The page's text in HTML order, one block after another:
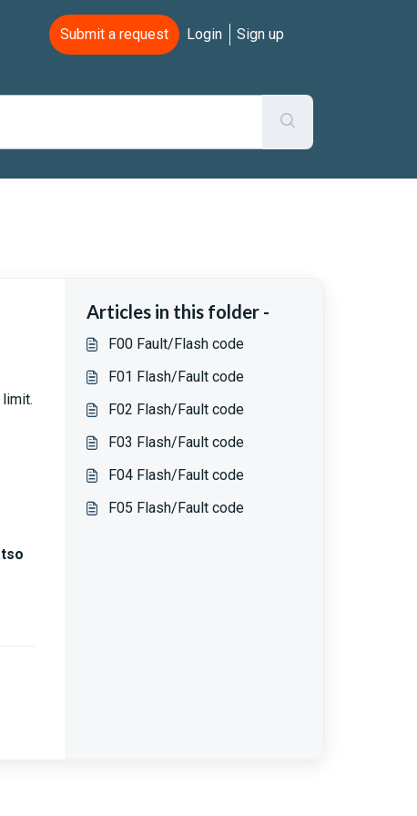
Submit a request Login Sign up
Articles in this folder -
F00 Fault/Flash code
F01 Flash/Fault code
F02 Flash/Fault code
F03 Flash/Fault code
F04 Flash/Fault code
F05 Flash/Fault code